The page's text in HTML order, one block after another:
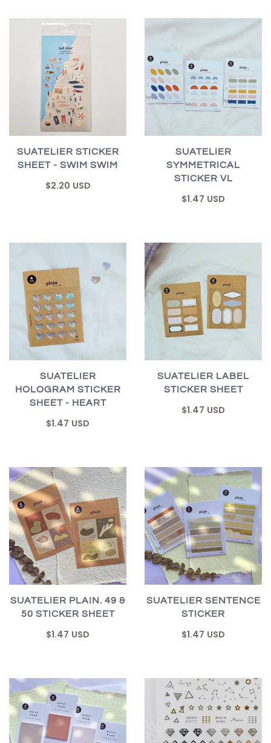
SUATELIER STICKER
SHEET - SWIM SWIM
$2.20 USD
SUATELIER
SYMMETRICAL
STICKER VL
$1.47 USD
SUATELIER
HOLOGRAM STICKER
SHEET - HEART
$1.47 USD
SUATELIER LABEL
STICKER SHEET
$1.47 USD
SUATELIER PLAIN. 49 &
50 STICKER SHEET
$1.47 USD
SUATELIER SENTENCE
STICKER
$1.47 USD